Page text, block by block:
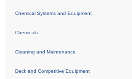
Chemical Systems and Equipment
Chemicals
Cleaning and Maintenance
Deck and Competitive Equipment